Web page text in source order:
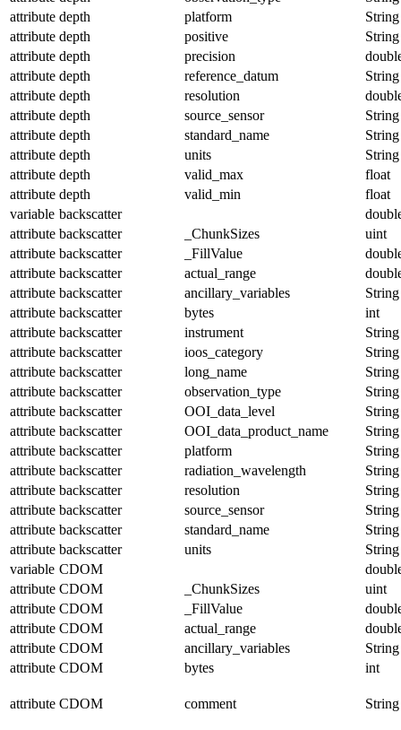
attribute depth platform
String
attribute depth positive
String
attribute depth precision
attribute depth reference_datum
String
attribute depth resolution
attribute depth source_sensor
String
attribute depth standard_name
String
attribute depth units
String
attribute depth valid_max
float
attribute depth valid_min
float
variable backscatter
attribute backscatter _ChunkSizes
uint
attribute backscatter _FillValue
attribute backscatter actual_range
attribute backscatter ancillary_variables
String
attribute backscatter bytes
int
attribute backscatter instrument
String
attribute backscatter ioos_category
String
attribute backscatter long_name
String
attribute backscatter observation_type
String
attribute backscatter OOI_data_level
String
attribute backscatter OOI_data_product_name
String
attribute backscatter platform
String
attribute backscatter radiation_wavelength
String
attribute backscatter resolution
String
attribute backscatter source_sensor
String
attribute backscatter standard_name
String
attribute backscatter units
String
variable CDOM
attribute CDOM _ChunkSizes
uint
attribute CDOM _FillValue
attribute CDOM actual_range
attribute CDOM ancillary_variables
String
attribute CDOM bytes int
attribute CDOM comment String